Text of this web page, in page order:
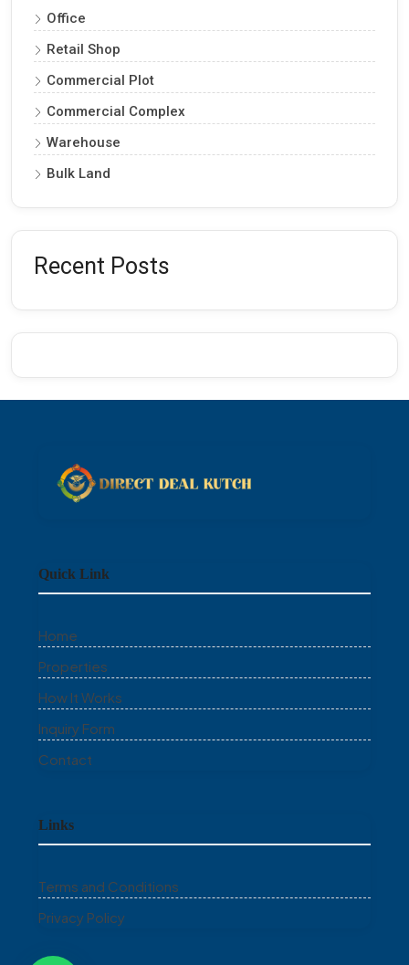
Office
Retail Shop
Commercial Plot
Commercial Complex
Warehouse
Bulk Land
Recent Posts
Quick Link
Home
Properties
How It Works
Inquiry Form
Contact
Links
Terms and Conditions
Privacy Policy